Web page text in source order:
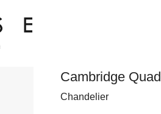
Cambridge Quad
Chandelier